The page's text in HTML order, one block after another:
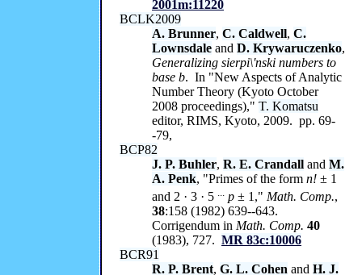
2001m:11220
BCLK2009
A. Brunner, C. Caldwell, C.
Lownsdale and D. Krywaruczenko,
Generalizing sierpi\'nski numbers to
base b. In "New Aspects of Analytic
Number Theory (Kyoto October
2008 proceedings)," T. Komatsu
editor, RIMS, Kyoto, 2009. pp. 69-
-79,
BCP82
J. P. Buhler, R. E. Crandall and M.
A. Penk, "Primes of the form n! ± 1
and 2 · 3 · 5 ... p ± 1," Math. Comp.,
38:158 (1982) 639--643.
Corrigendum in Math. Comp. 40
(1983), 727. MR 83c:10006
BCR91
R. P. Brent, G. L. Cohen and H. J.